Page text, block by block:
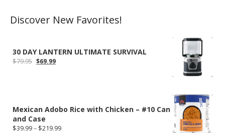
Discover New Favorites!
30 DAY LANTERN ULTIMATE SURVIVAL
$79.95 Original
$69.99Current
Mexican Adobo Rice with Chicken – #10 Can
and Case
$39.99– $219.99Price